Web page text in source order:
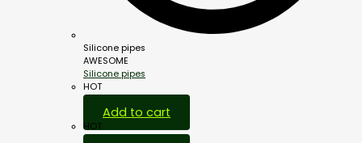
Silicone pipes
AWESOME
Silicone pipes
HOT
Add to cart
HOT